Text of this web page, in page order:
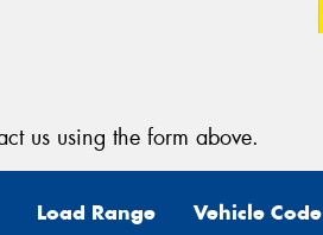
us using the form above.
Load Range Vehicle Code